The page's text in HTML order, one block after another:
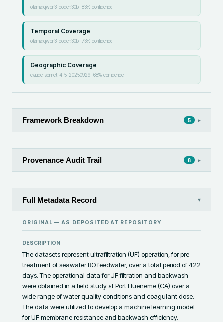
ollama:qwen3-coder:30b·83% confidence
Temporal Coverage
ollama:qwen3-coder:30b·73% confidence
Geographic Coverage
claude-sonnet-4-5-20250929·68% confidence
Framework Breakdown 5 ▸
Provenance Audit Trail 8 ▸
Full Metadata Record ▾
ORIGINAL — AS DEPOSITED AT REPOSITORY
DESCRIPTION
The datasets represent ultrafiltration (UF) operation, for pre-
treatment of seawater RO feedwater, over a total period of 422
days. The operational data for UF filtration and backwash
were obtained in a field study at Port Hueneme (CA) over a
wide range of water quality conditions and coagulant dose.
The data were utilized to develop a machine learning model
for UF membrane resistance and backwash efficiency.